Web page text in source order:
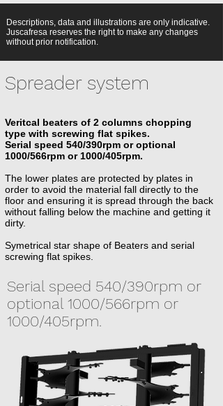
Descriptions, data and illustrations are only indicative.
Juscafresa reserves the right to make any changes
without prior notification.
Spreader system
Veritcal beaters of 2 columns chopping
type with screwing flat spikes.
Serial speed 540/390rpm or optional
1000/566rpm or 1000/405rpm.
The lower plates are protected by plates in
order to avoid the material fall directly to the
floor and ensuring it is spread through the back
without falling below the machine and getting it
dirty.
Symetrical star shape of Beaters and serial
screwing flat spikes.
Serial speed 540/390rpm or
optional 1000/566rpm or
1000/405rpm.